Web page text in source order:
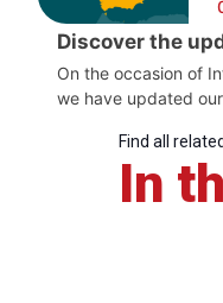
Discover the
On the occasion of
we have updated
Find all related
In